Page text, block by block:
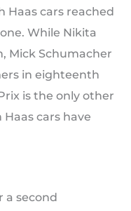
Haas cars reached
While Nikita
Mick Schumacher
in eighteenth
is the only other
cars have
a second